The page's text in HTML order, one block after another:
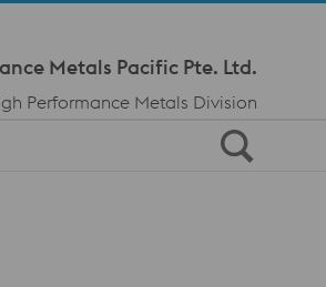
Metals Pacific Pte. Ltd.
Performance Metals Division